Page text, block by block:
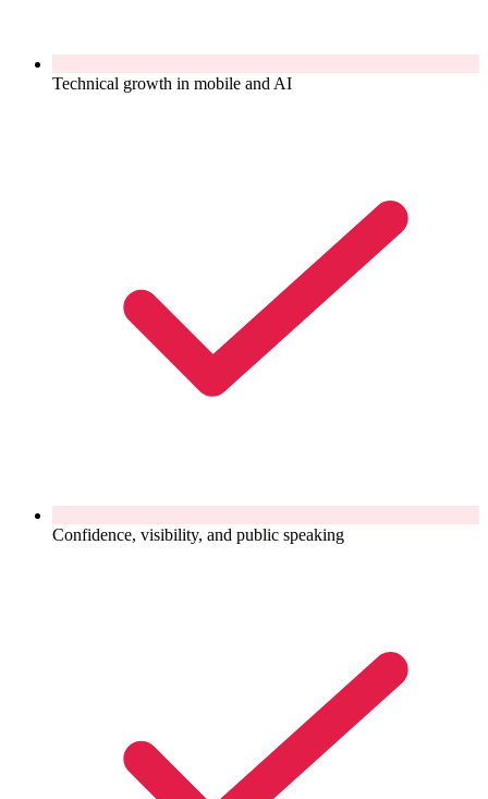
Technical growth in mobile and AI
Confidence, visibility, and public speaking